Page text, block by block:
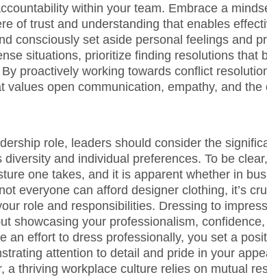
within your team. Embrace a
of trust and understanding that enables
consciously set aside personal feelings and
situations, prioritize finding resolutions that
proactively working towards conflict
values open communication, empathy, and
role, leaders should consider the
and individual preferences. To be
one takes, and it is apparent whether in
everyone can afford designer clothing, it’s
role and responsibilities. Dressing to
showcasing your professionalism,
an effort to dress professionally, you set a
attention to detail and pride in your
a thriving workplace culture relies on mutual